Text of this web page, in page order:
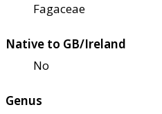
Fagaceae
Native to GB/Ireland
No
Genus